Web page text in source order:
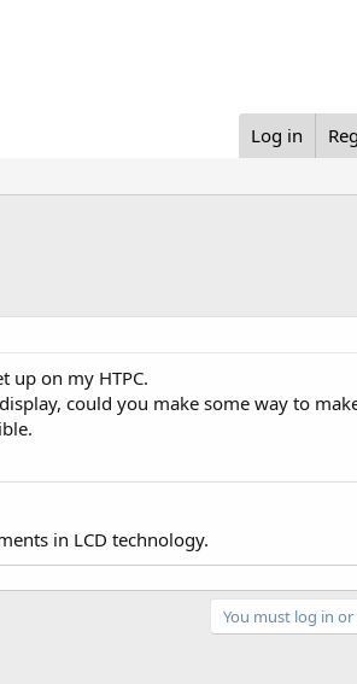
Log in
up on my HTPC.
could you make some way to
in LCD technology.
You must log in